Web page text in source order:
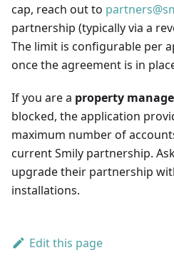
cap, reach out to
partnership (typically via a
The limit is configurable per
once the agreement is in
If you are a property
blocked, the application
maximum number of
current Smily partnership.
upgrade their partnership
installations.
Edit this page